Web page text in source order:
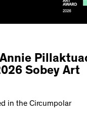
Sobey Art
in the Circumpolar